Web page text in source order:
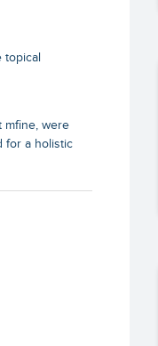
mfine, were
for a holistic